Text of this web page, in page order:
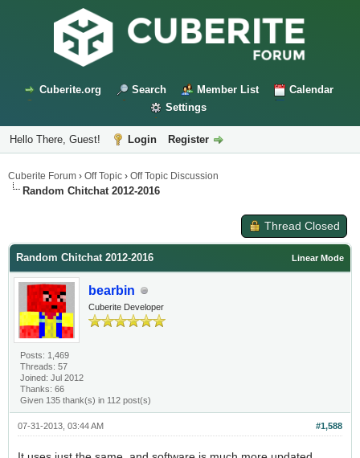
Cuberite.org Search Member List
Calendar
Settings
Hello There, Guest! Login Register
Cuberite Forum › Off Topic › Off Topic Discussion
Random Chitchat 2012-2016
Thread Closed
Linear Mode
Random Chitchat 2012-2016
bearbin
Cuberite Developer
Posts: 1,469
Threads: 57
Joined: Jul 2012
Thanks: 66
Given 135 thank(s) in 112 post(s)
#1,588
07-31-2013, 03:44 AM